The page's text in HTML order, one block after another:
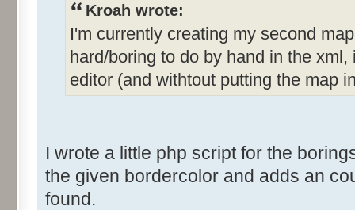
Kroah wrote:
I'm currently creating my second
hard/boring to do by hand in the
editor (and withtout putting the map
I wrote a little php script for the
the given bordercolor and adds an
found.